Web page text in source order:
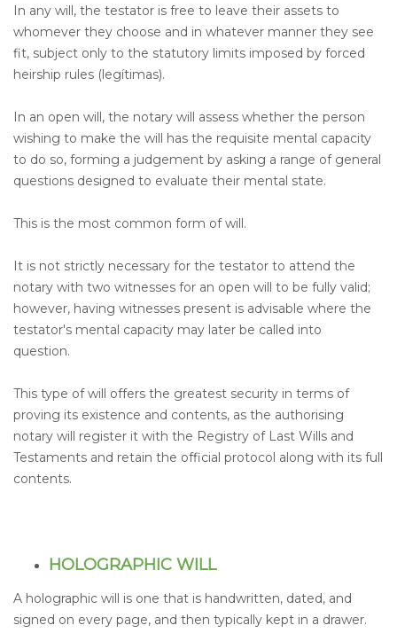
In any will, the testator is free to leave their assets to
whomever they choose and in whatever manner they see
fit, subject only to the statutory limits imposed by forced
heirship rules (legítimas).
In an open will, the notary will assess whether the person
wishing to make the will has the requisite mental capacity
to do so, forming a judgement by asking a range of general
questions designed to evaluate their mental state.
This is the most common form of will.
It is not strictly necessary for the testator to attend the
notary with two witnesses for an open will to be fully valid;
however, having witnesses present is advisable where the
testator's mental capacity may later be called into
question.
This type of will offers the greatest security in terms of
proving its existence and contents, as the authorising
notary will register it with the Registry of Last Wills and
Testaments and retain the official protocol along with its full
contents.
HOLOGRAPHIC WILL
A holographic will is one that is handwritten, dated, and
signed on every page, and then typically kept in a drawer.